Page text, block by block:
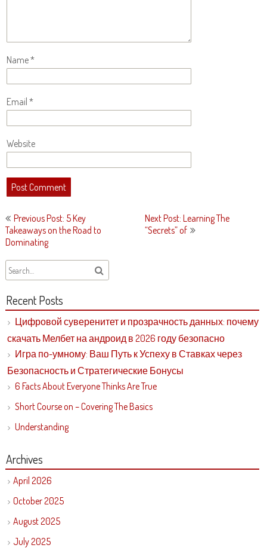
Name*
Email *
Website
Post
navigation
Previous Post: 5 Key
Takeaways on the Road to
Dominating
Next Post: Learning The
“Secrets” of
Recent Posts
Цифровой суверенитет и прозрачность данных: почему
скачать Мелбет на андроид в 2026 году безопасно
Игра по-умному: Ваш Путь к Успеху в Ставках через
Безопасность и Стратегические Бонусы
6 Facts About Everyone Thinks Are True
Short Course on – Covering The Basics
Understanding
Archives
April 2026
October 2025
August 2025
July 2025